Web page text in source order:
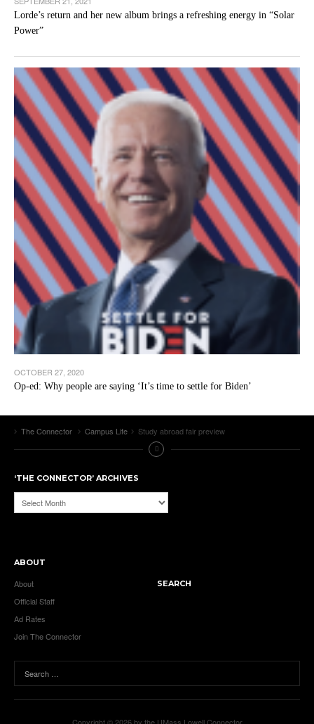
Lorde’s return and her new album brings a refreshing energy in “Solar
Power”
OCTOBER 27, 2020
Op-ed: Why people are saying ‘It’s time to settle for Biden’
The Connector Campus Life Study abroad fair preview
‘THE CONNECTOR’ ARCHIVES
‘The
Connector’
ABOUT
About
Official Staff
Ad Rates
Join The Connector
SEARCH